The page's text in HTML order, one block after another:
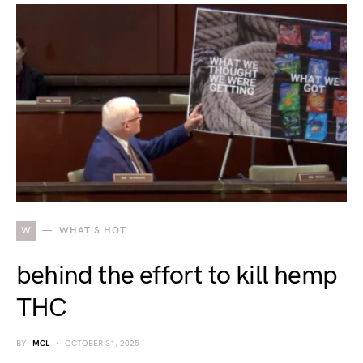
W WHAT'S HOT
behind the effort to kill hemp
THC
BY MCL OCTOBER 31, 2025